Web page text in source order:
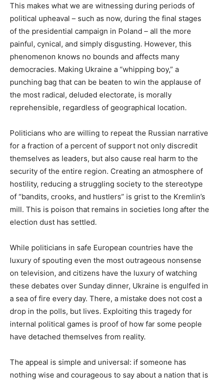
This makes what we are witnessing during periods of
political upheaval – such as now, during the final stages
of the presidential campaign in Poland – all the more
painful, cynical, and simply disgusting. However, this
phenomenon knows no bounds and affects many
democracies. Making Ukraine a “whipping boy,” a
punching bag that can be beaten to win the applause of
the most radical, deluded electorate, is morally
reprehensible, regardless of geographical location.
Politicians who are willing to repeat the Russian narrative
for a fraction of a percent of support not only discredit
themselves as leaders, but also cause real harm to the
security of the entire region. Creating an atmosphere of
hostility, reducing a struggling society to the stereotype
of “bandits, crooks, and hustlers” is grist to the Kremlin’s
mill. This is poison that remains in societies long after the
election dust has settled.
While politicians in safe European countries have the
luxury of spouting even the most outrageous nonsense
on television, and citizens have the luxury of watching
these debates over Sunday dinner, Ukraine is engulfed in
a sea of fire every day. There, a mistake does not cost a
drop in the polls, but lives. Exploiting this tragedy for
internal political games is proof of how far some people
have detached themselves from reality.
The appeal is simple and universal: if someone has
nothing wise and courageous to say about a nation that is